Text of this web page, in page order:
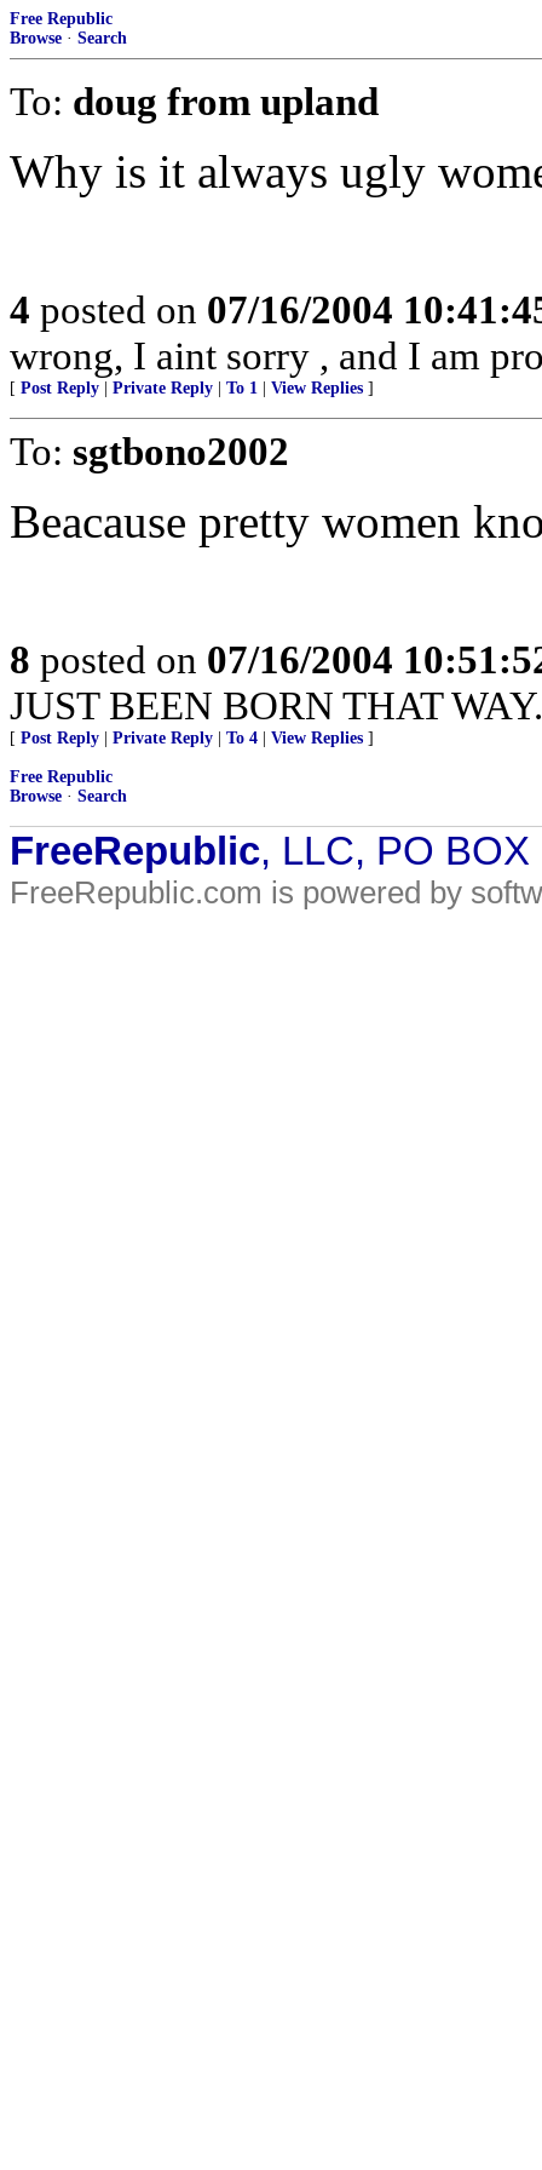
Free Republic
Browse · Search
To: doug from upland
Why is it always ugly
4 posted on 07/16/2004
wrong, I aint sorry , and I am
[ Post Reply Private Reply To 1 View Replies ]
To: sgtbono2002
Beacause pretty women
8 posted on 07/16/2004
JUST BEEN BORN THAT
[ Post Reply Private Reply To 4 View Replies ]
Free Republic
Browse · Search
FreeRepublic, LLC, PO
FreeRepublic.com is powered by